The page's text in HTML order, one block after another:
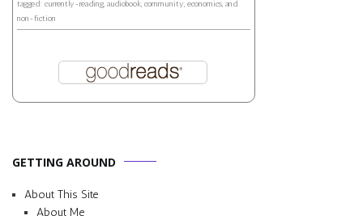
tagged: currently-reading, audiobook, community, economics, and
non-fiction
GETTING AROUND
About This Site
About Me